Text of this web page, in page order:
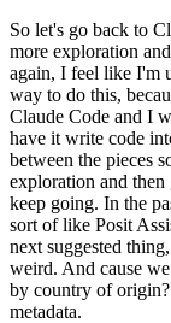
So let's go back to
more exploration
again, I feel like I'm
way to do this,
Claude Code and I
have it write code
between the pieces
exploration and then
keep going. In the
sort of like Posit
next suggested
weird. And cause
by country of origin?
metadata.